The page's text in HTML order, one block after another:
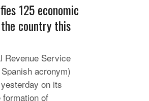
125 economic
country this
Revenue Service
acronym)
on its
of